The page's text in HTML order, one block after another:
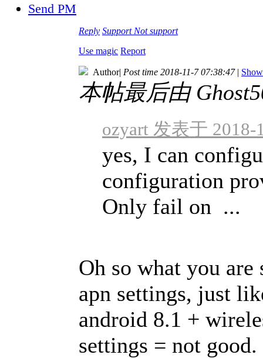
Send PM
Reply Support Not support
Use magic Report
Author| Post time 2018-11-7 07:38:47 |
本帖最后由
ozyart 发表于 2018-
yes, I can
configuration
Only fail on ...
Oh so what you
apn settings, just
android 8.1 +
settings = not good.